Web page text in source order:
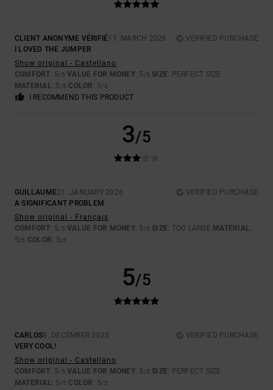
CLIENT ANONYME VÉRIFIÉ11. MARCH 2026
VERIFIED PURCHASE
I LOVED THE JUMPER
Show original - Castellano
COMFORT: 5/5 VALUE FOR MONEY: 5 /5 SIZE: PERFECT SIZE
MATERIAL: 5 /5 COLOR : 5/5
I RECOMMEND THIS PRODUCT
3/5
GUILLAUME21. JANUARY 2026
VERIFIED PURCHASE
A SIGNIFICANT PROBLEM
Show original - Français
COMFORT: 5/5 VALUE FOR MONEY: 5 /5 SIZE: TOO LARGE MATERIAL:
5/5 COLOR: 5/5
5/5
CARLOS8. DECEMBER 2025
VERIFIED PURCHASE
VERY COOL!
Show original - Castellano
COMFORT: 5/5 VALUE FOR MONEY: 5 /5 SIZE: PERFECT SIZE
MATERIAL: 5 /5 COLOR : 5/5